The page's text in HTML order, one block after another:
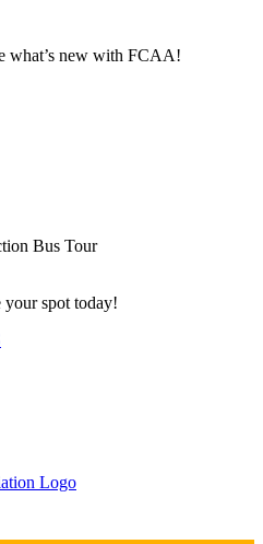
what’s new with FCAA!
Bus Tour
your spot today!